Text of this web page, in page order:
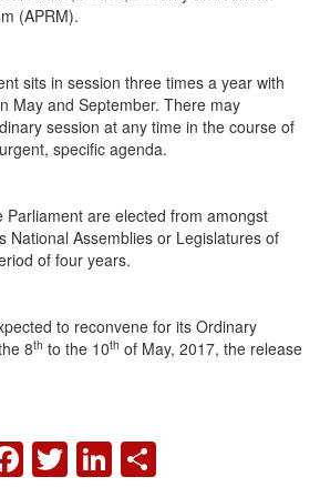
(APRM).
sits in session three times a year with
May and September. There may
session at any time in the course of
specific agenda.
Parliament are elected from amongst
National Assemblies or Legislatures of
of four years.
to reconvene for its Ordinary
8th to the 10th of May, 2017, the release
FACEBOOK
TWITTER
LINKEDIN